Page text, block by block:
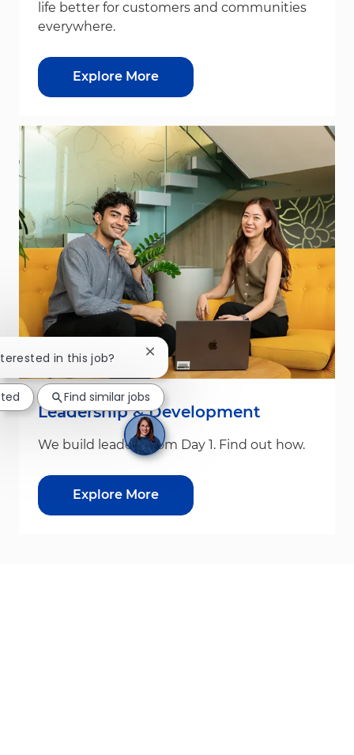
life better for customers and communities
everywhere.
Explore More
Leadership & Development
We build leaders from Day 1. Find out how.
Explore More
in this job? Close chatbot notification
Find similar jobs